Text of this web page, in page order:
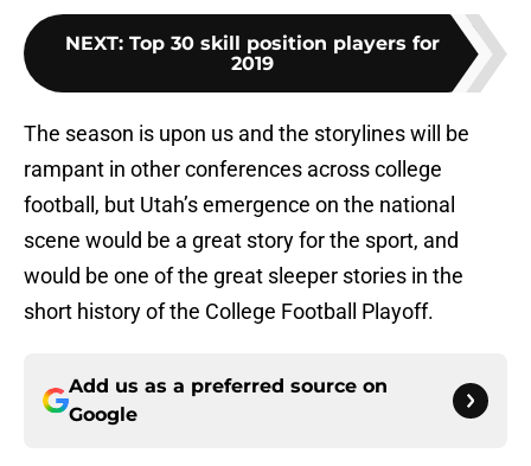
NEXT: Top 30 skill position players for
2019
The season is upon us and the storylines will be
rampant in other conferences across college
football, but Utah’s emergence on the national
scene would be a great story for the sport, and
would be one of the great sleeper stories in the
short history of the College Football Playoff.
Add us as a preferred source on
Google